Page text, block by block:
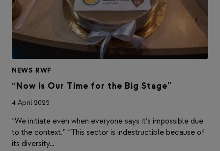
NEWS |
RWF
“Now is Our Time for the Big Stage”
4 April 2025
“We initiate even when everyone says it’s impossible due
to the context.” “This sector is indestructible because of
its diversity…